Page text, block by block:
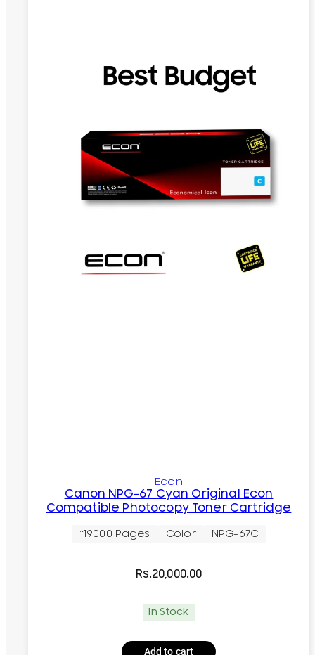
Econ
Canon NPG-67 Cyan Original Econ
Compatible Photocopy Toner Cartridge
~19000 Pages Color NPG-67C
Rs.20,000.00
In Stock
Add to cart